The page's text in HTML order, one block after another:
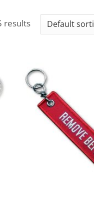
results